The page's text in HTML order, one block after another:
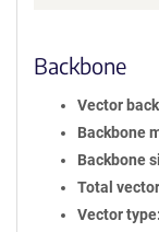
Backbone
Vector
Backbone
Backbone
Total
Vector type